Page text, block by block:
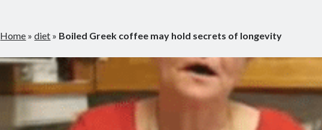
Home »diet » Boiled Greek coffee may hold secrets of longevity